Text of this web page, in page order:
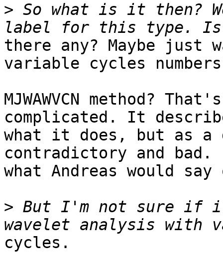
> So what is it then?
there any? Maybe just
variable cycles
MJWAWVCN method?
complicated. It
what it does, but as
contradictory and bad.
what Andreas would
> But I'm not sure if
cycles.